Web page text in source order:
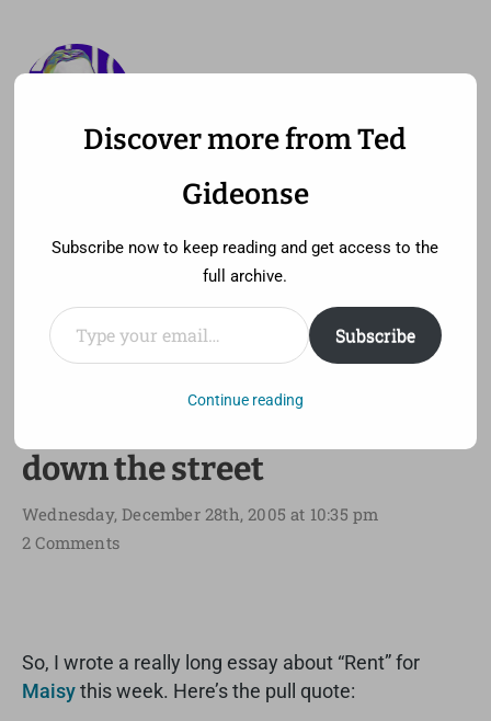
TED GIDEONSE—
Maybe it’s not the moon at all
/ I hear Spike Lee’s shooting
down the street
Wednesday, December 28th, 2005 at 10:35 pm
2 Comments
So, I wrote a really long essay about “Rent” for
Maisythis week. Here’s the pull quote:
Discover more from Ted
Gideonse
Subscribe now to keep reading and get access to the
full archive.
Type your email…
Subscribe
Continue reading